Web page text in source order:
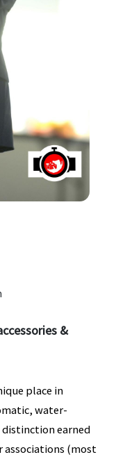
&
place in
water-
earned
associations (most